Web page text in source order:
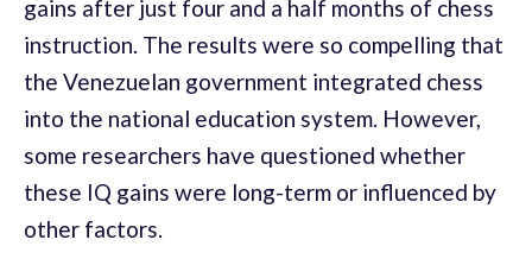
gains after just four and a half months of chess
instruction. The results were so compelling that
the Venezuelan government integrated chess
into the national education system. However,
some researchers have questioned whether
these IQ gains were long-term or influenced by
other factors.